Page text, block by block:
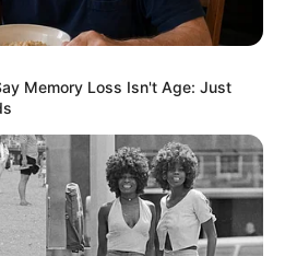
Memory Loss Isn't Age: Just